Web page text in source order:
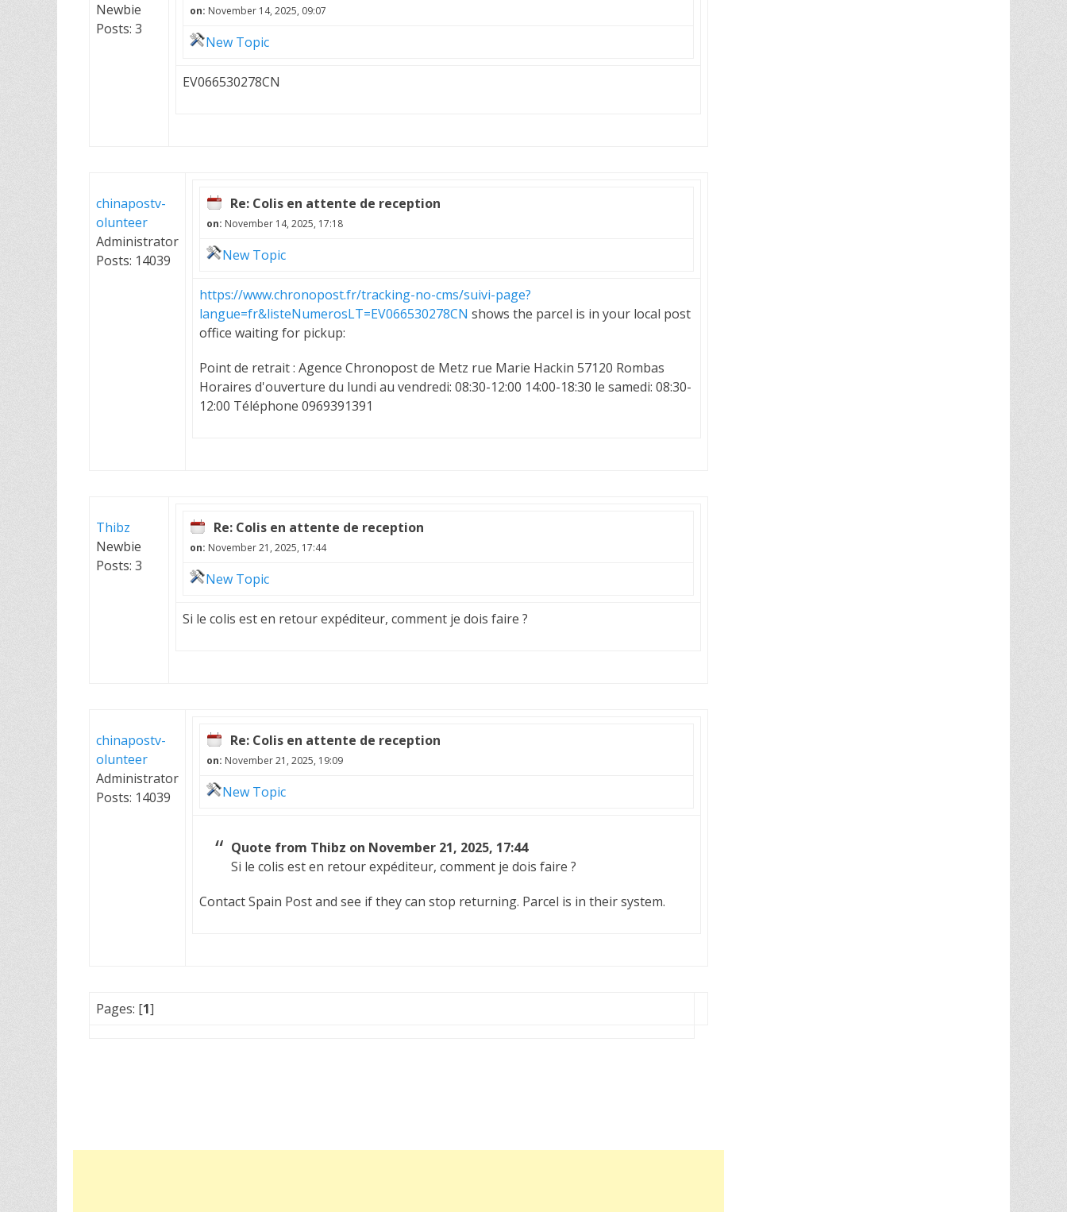
Newbie
Posts: 3
on: November 14, 2025, 09:07
New Topic
EV066530278CN
chinapostv-
olunteer
Administrator
Posts: 14039
Re: Colis en attente de reception
on: November 14, 2025, 17:18
New Topic
https://www.chronopost.fr/tracking-no-cms/suivi-page?
langue=fr&listeNumerosLT=EV066530278CN shows the parcel is in your local post
office waiting for pickup:
Point de retrait : Agence Chronopost de Metz rue Marie Hackin 57120 Rombas
Horaires d'ouverture du lundi au vendredi: 08:30-12:00 14:00-18:30 le samedi: 08:30-
12:00 Téléphone 0969391391
Thibz
Newbie
Posts: 3
Re: Colis en attente de reception
on: November 21, 2025, 17:44
New Topic
Si le colis est en retour expéditeur, comment je dois faire ?
chinapostv-
olunteer
Administrator
Posts: 14039
Re: Colis en attente de reception
on: November 21, 2025, 19:09
New Topic
Quote from Thibz on November 21, 2025, 17:44
Si le colis est en retour expéditeur, comment je dois faire ?
Contact Spain Post and see if they can stop returning. Parcel is in their system.
Pages: [1]